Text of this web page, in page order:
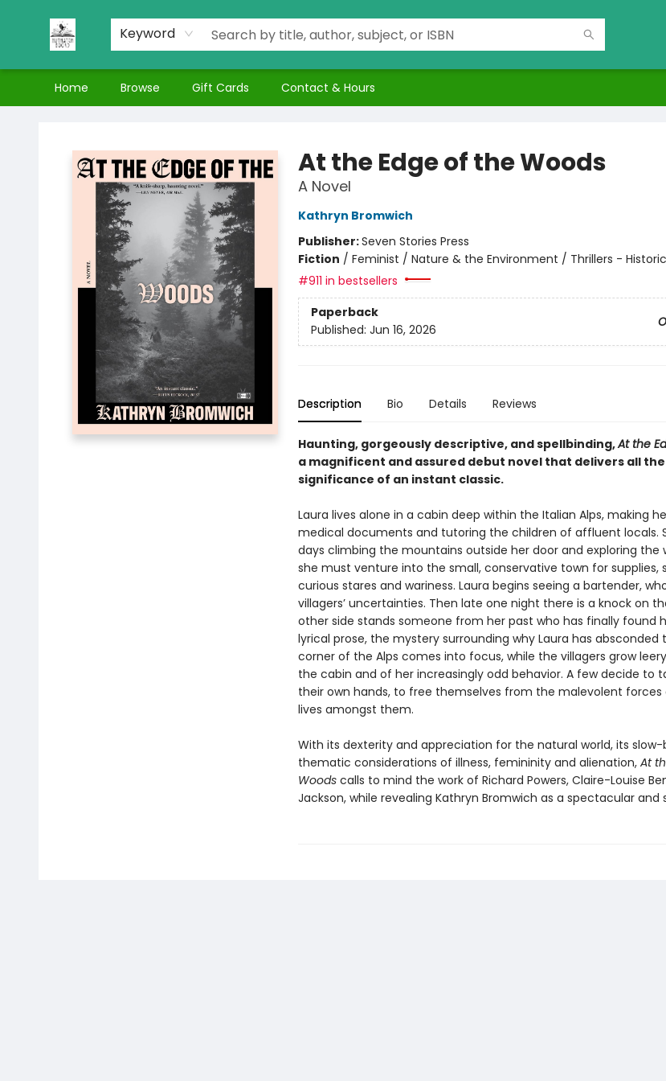
Keyword
Home Browse Gift Cards Contact & Hours
At the Edge of the Woods
A Novel
Kathryn Bromwich
Publisher:Seven Stories Press
Fiction / Feminist / Nature & the Environment / Thrillers -
#911 in bestsellers
Paperback
Published: Jun 16, 2026
Description Bio Details Reviews
Haunting, gorgeously descriptive, and spellbinding,At the
a magnificent and assured debut novel that delivers all
significance of an instant classic.
Laura lives alone in a cabin deep within the Italian Alps, making
medical documents and tutoring the children of affluent locals.
days climbing the mountains outside her door and exploring the
she must venture into the small, conservative town for supplies,
curious stares and wariness. Laura begins seeing a bartender,
villagers’ uncertainties. Then late one night there is a knock on
other side stands someone from her past who has finally found
lyrical prose, the mystery surrounding why Laura has
corner of the Alps comes into focus, while the villagers grow
the cabin and of her increasingly odd behavior. A few decide to
their own hands, to free themselves from the malevolent forces
lives amongst them.
With its dexterity and appreciation for the natural world, its
thematic considerations of illness, femininity and alienation, At
Woodscalls to mind the work of Richard Powers, Claire-Louise
Jackson, while revealing Kathryn Bromwich as a spectacular and